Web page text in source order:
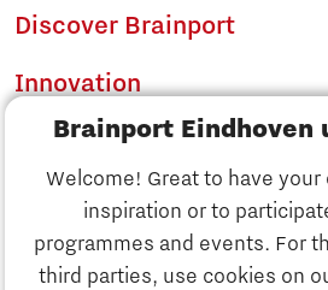
Brainport Eindhoven
Welcome! Great to have
inspiration or to
programmes and events. For
third parties, use cookies on
Discover Brainport
Discover Brainport
Innovation
Business
Education
Society